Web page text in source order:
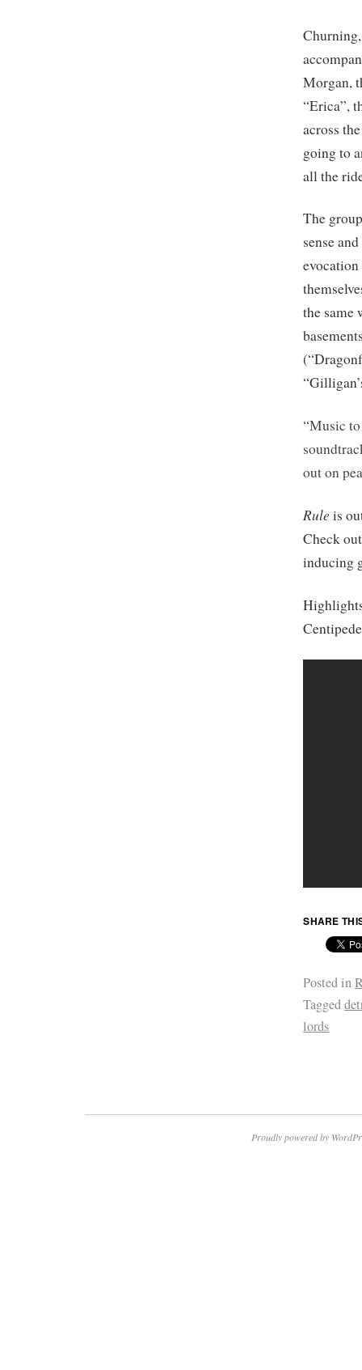
Morgan,
“Erica”,
across
going to
all the
The
sense
the same
“Music
out on
Rule is
Check
inducing
SHARE
Posted in
Tagged
lords
Proudly powered by